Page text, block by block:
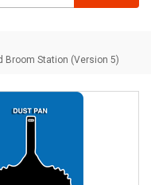
Broom Station (Version 5)